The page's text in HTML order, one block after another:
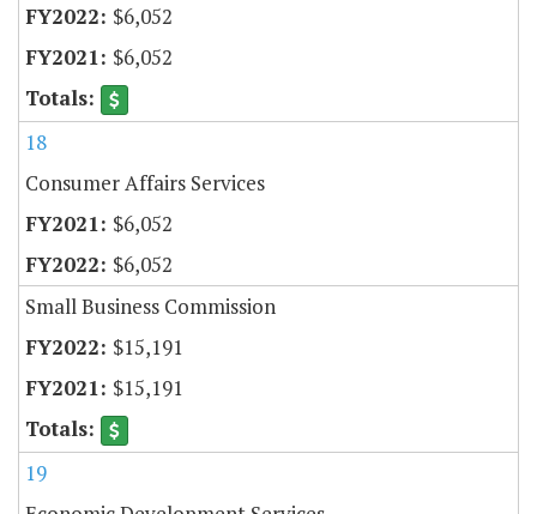
$6,052
$6,052
18
Consumer Affairs Services
$6,052
$6,052
Small Business Commission
$15,191
$15,191
19